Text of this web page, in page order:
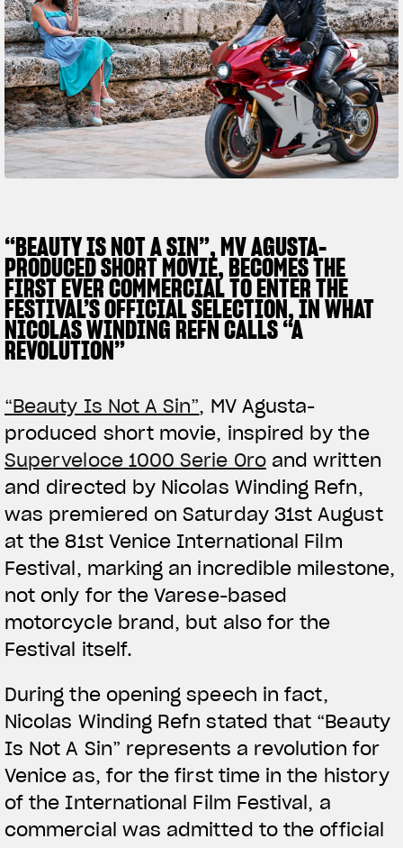
TITANIO COMING SOON
ABOUT
RUSH
SUPERVELOCE ARSHAM
Follow Us
INSTAGRAM
FACEBOOK
“BEAUTY IS NOT A SIN”, MV AGUSTA-
PRODUCED SHORT MOVIE, BECOMES THE
FIRST EVER COMMERCIAL TO ENTER THE
FESTIVAL’S OFFICIAL SELECTION, IN WHAT
NICOLAS WINDING REFN CALLS “A
REVOLUTION”
“Beauty Is Not A Sin”, MV Agusta-
produced short movie, inspired by the
Superveloce 1000 Serie Oroand written
and directed by Nicolas Winding Refn,
was premiered on Saturday 31st August
at the 81st Venice International Film
Festival, marking an incredible milestone,
not only for the Varese-based
motorcycle brand, but also for the
Festival itself.
During the opening speech in fact,
Nicolas Winding Refn stated that “Beauty
Is Not A Sin” represents a revolution for
Venice as, for the first time in the history
of the International Film Festival, a
commercial was admitted to the official